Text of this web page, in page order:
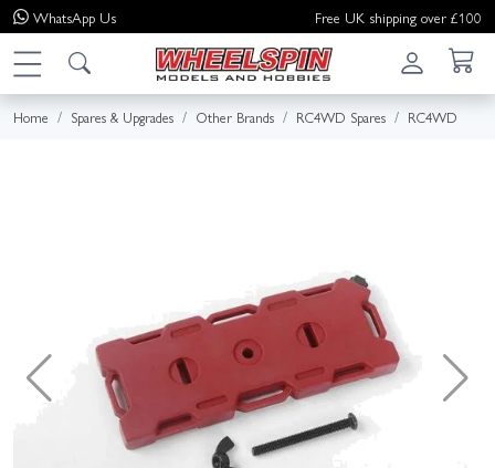
WhatsApp Us Free UK shipping over £100
Home Spares & Upgrades Other Brands RC4WD Spares RC4WD